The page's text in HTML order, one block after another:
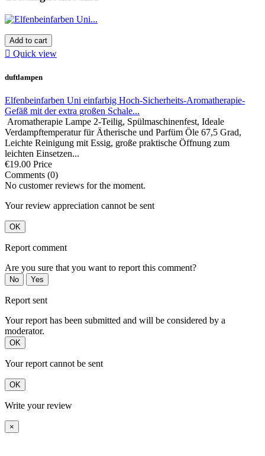
Add to cart
 Quick view
duftlampen
Elfenbeinfarben Uni einfarbig Hoch-Sicherheits-Aromatherapie-
Gefäß mit der extra großen Schale...
Aromatherapie Lampe 2-Teilig, Spülmaschinenfest, Ideale
Verdampftemperatur für Ätherische und Parfüm Öle 67,5 Grad,
Leichte Reinigung mit Essig, große praktische Öffnung zum
leichten Einsetzen...
€19.00 Price
Comments (0)
No customer reviews for the moment.
Your review appreciation cannot be sent
OK
Report comment
Are you sure that you want to report this comment?
No Yes
Report sent
Your report has been submitted and will be considered by a
moderator.
OK
Your report cannot be sent
OK
Write your review
×